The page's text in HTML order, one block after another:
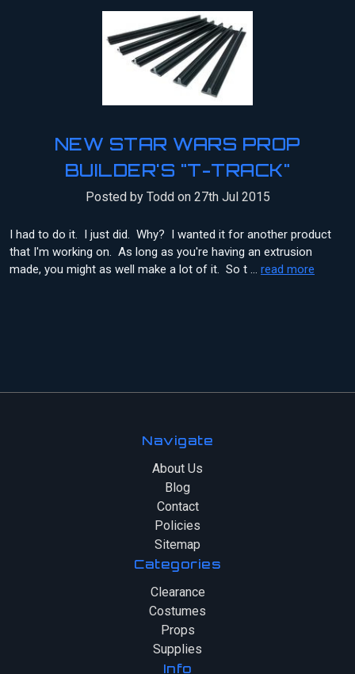
NEW STAR WARS PROP
BUILDER'S "T-TRACK"
Posted by Todd on 27th Jul 2015
I had to do it. I just did. Why? I wanted it for another product
that I'm working on. As long as you're having an extrusion
made, you might as well make a lot of it. So t … read more
Navigate
About Us
Blog
Contact
Policies
Sitemap
Categories
Clearance
Costumes
Props
Supplies
Info